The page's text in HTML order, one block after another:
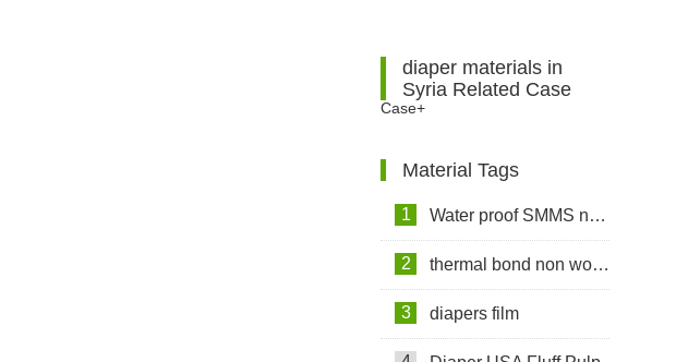
diaper materials in
Syria Related Case
Case+
Material Tags
1 Water proof SMMS non woven fabric
2 thermal bond non woven fabric
3 diapers film